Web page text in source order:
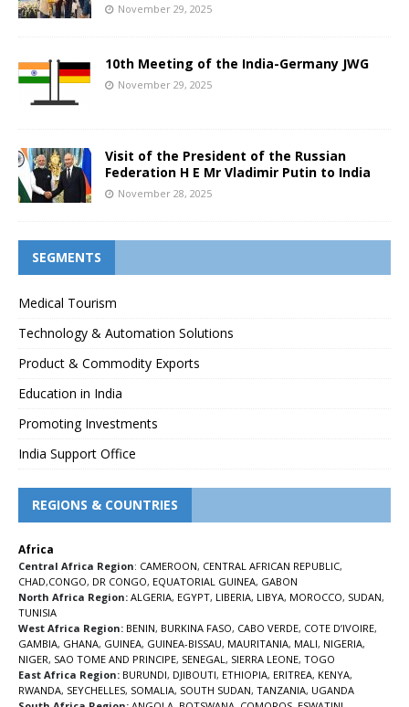
November 29, 2025
10th Meeting of the India-Germany JWG
November 29, 2025
Visit of the President of the Russian
Federation H E Mr Vladimir Putin to India
November 28, 2025
SEGMENTS
Medical Tourism
Technology & Automation Solutions
Product & Commodity Exports
Education in India
Promoting Investments
India Support Office
REGIONS & COUNTRIES
Africa
Central Africa Region: CAMEROON, CENTRAL AFRICAN REPUBLIC,
CHAD,CONGO, DR CONGO, EQUATORIAL GUINEA, GABON
North Africa Region: ALGERIA, EGYPT, LIBERIA, LIBYA, MOROCCO, SUDAN,
TUNISIA
West Africa Region: BENIN, BURKINA FASO, CABO VERDE, COTE D’IVOIRE,
GAMBIA, GHANA, GUINEA, GUINEA-BISSAU, MAURITANIA, MALI, NIGERIA,
NIGER, SAO TOME AND PRINCIPE, SENEGAL , SIERRA LEONE, TOGO
East Africa Region: BURUNDI, DJIBOUTI, ETHIOPIA, ERITREA, KENYA,
RWANDA, SEYCHELLES, SOMALIA, SOUTH SUDAN, TANZANIA, UGANDA